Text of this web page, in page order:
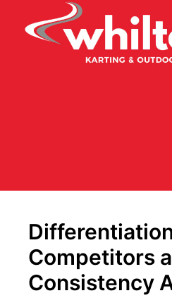
Competitors
Consistency